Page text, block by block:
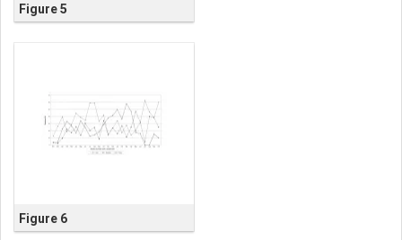
Figure 5
Figure 6